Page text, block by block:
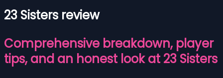
23 Sisters review
Comprehensive breakdown, player
tips, and an honest look at 23 Sisters